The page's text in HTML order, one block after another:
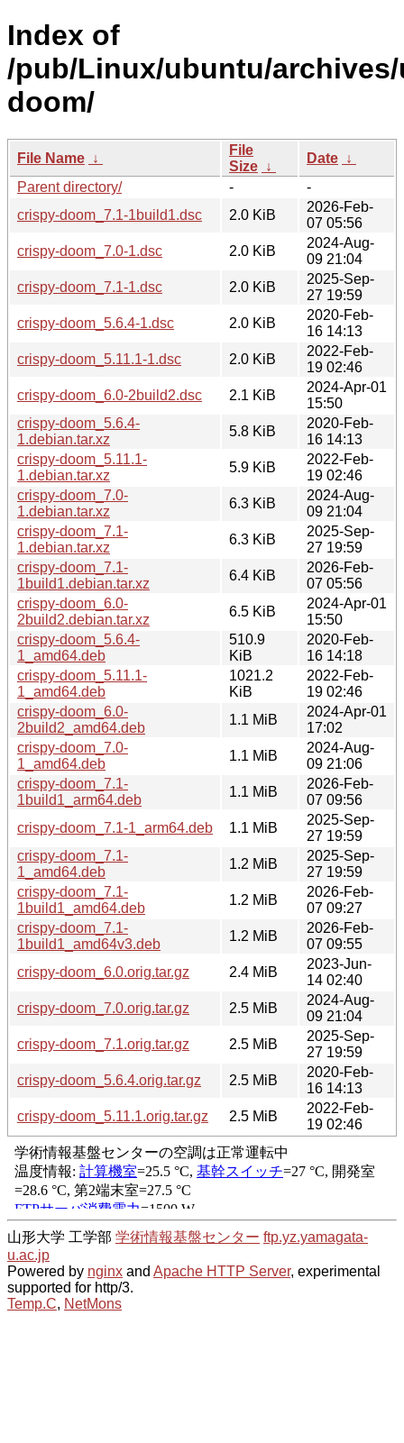
Index of
/pub/Linux/ubuntu/
doom/
File Name ↓
File
Size ↓
Date ↓
Parent directory/
-
-
crispy-doom_7.1-1build1.dsc
2.0 KiB
2026-Feb-
07 05:56
crispy-doom_7.0-1.dsc
2.0 KiB
2024-Aug-
09 21:04
crispy-doom_7.1-1.dsc
2.0 KiB
2025-Sep-
27 19:59
crispy-doom_5.6.4-1.dsc
2.0 KiB
2020-Feb-
16 14:13
crispy-doom_5.11.1-1.dsc
2.0 KiB
2022-Feb-
19 02:46
crispy-doom_6.0-2build2.dsc
2.1 KiB
2024-Apr-01
15:50
crispy-doom_5.6.4-
1.debian.tar.xz
5.8 KiB
2020-Feb-
16 14:13
crispy-doom_5.11.1-
1.debian.tar.xz
5.9 KiB
2022-Feb-
19 02:46
crispy-doom_7.0-
1.debian.tar.xz
6.3 KiB
2024-Aug-
09 21:04
crispy-doom_7.1-
1.debian.tar.xz
6.3 KiB
2025-Sep-
27 19:59
crispy-doom_7.1-
1build1.debian.tar.xz
6.4 KiB
2026-Feb-
07 05:56
crispy-doom_6.0-
2build2.debian.tar.xz
6.5 KiB
2024-Apr-01
15:50
crispy-doom_5.6.4-
1_amd64.deb
510.9
KiB
2020-Feb-
16 14:18
crispy-doom_5.11.1-
1_amd64.deb
1021.2
KiB
2022-Feb-
19 02:46
crispy-doom_6.0-
2build2_amd64.deb
1.1 MiB
2024-Apr-01
17:02
crispy-doom_7.0-
1_amd64.deb
1.1 MiB
2024-Aug-
09 21:06
crispy-doom_7.1-
1build1_arm64.deb
1.1 MiB
2026-Feb-
07 09:56
crispy-doom_7.1-1_arm64.deb
1.1 MiB
2025-Sep-
27 19:59
crispy-doom_7.1-
1_amd64.deb
1.2 MiB
2025-Sep-
27 19:59
crispy-doom_7.1-
1build1_amd64.deb
1.2 MiB
2026-Feb-
07 09:27
crispy-doom_7.1-
1build1_amd64v3.deb
1.2 MiB
2026-Feb-
07 09:55
crispy-doom_6.0.orig.tar.gz
2.4 MiB
2023-Jun-
14 02:40
crispy-doom_7.0.orig.tar.gz
2.5 MiB
2024-Aug-
09 21:04
crispy-doom_7.1.orig.tar.gz
2.5 MiB
2025-Sep-
27 19:59
crispy-doom_5.6.4.orig.tar.gz
2.5 MiB
2020-Feb-
16 14:13
crispy-doom_5.11.1.orig.tar.gz
2.5 MiB
2022-Feb-
19 02:46
山形大学 工学部 学術情報基盤センター ftp.yz.yamagata-
u.ac.jp
Powered by nginx and Apache HTTP Server, experimental
supported for http/3.
Temp.C, NetMons